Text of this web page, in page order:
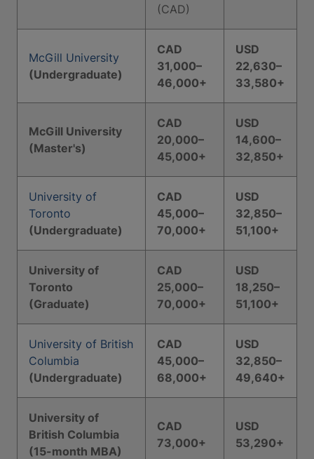
(CAD)
McGill University
(Undergraduate)
CAD
31,000–
46,000+
USD
22,630–
33,580+
McGill University
(Master's)
CAD
20,000–
45,000+
USD
14,600–
32,850+
University of
Toronto
(Undergraduate)
CAD
45,000–
70,000+
USD
32,850–
51,100+
University of
Toronto
(Graduate)
CAD
25,000–
70,000+
USD
18,250–
51,100+
University of British
Columbia
(Undergraduate)
CAD
45,000–
68,000+
USD
32,850–
49,640+
University of
British Columbia
(15-month MBA)
CAD
73,000+
USD
53,290+